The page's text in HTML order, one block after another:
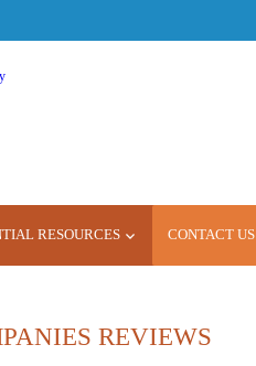
RESOURCES CONTACT US
REVIEWS